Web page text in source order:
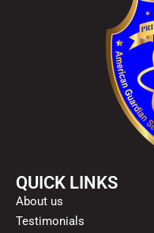
QUICK LINKS
About us
Testimonials